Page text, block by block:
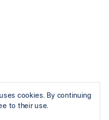
cookies. By continuing
to their use.